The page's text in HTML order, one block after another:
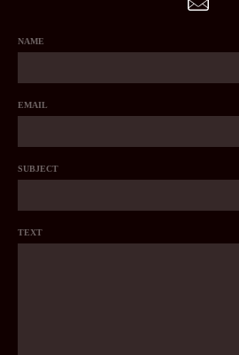
NAME
EMAIL
SUBJECT
TEXT